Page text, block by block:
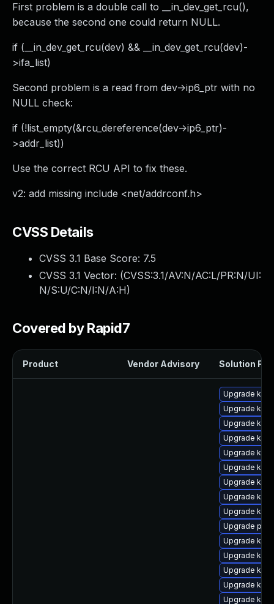
First problem is a double call to __in_dev_get_rcu(),
because the second one could return NULL.
if (__in_dev_get_rcu(dev) && __in_dev_get_rcu(dev)-
>ifa_list)
Second problem is a read from dev->ip6_ptr with no
NULL check:
if (!list_empty(&rcu_dereference(dev->ip6_ptr)-
>addr_list))
Use the correct RCU API to fix these.
v2: add missing include <net/addrconf.h>
CVSS Details
CVSS 3.1 Base Score: 7.5
CVSS 3.1 Vector: (CVSS:3.1/AV:N/AC:L/PR:N/UI:
N/S:U/C:N/I:N/A:H)
Covered by Rapid7
Product Vendor Advisory Solution File
Upgrade
Upgrade
Upgrade
Upgrade
Upgrade
Upgrade
Upgrade
Upgrade
Upgrade
Upgrade perf
Upgrade
Upgrade
Upgrade
Upgrade
Upgrade